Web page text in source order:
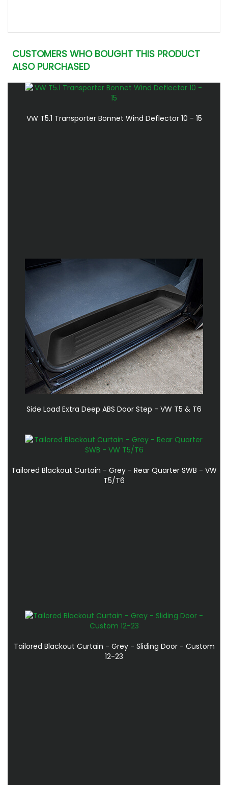
CUSTOMERS WHO BOUGHT THIS PRODUCT
ALSO PURCHASED
VW T5.1 Transporter Bonnet Wind Deflector 10 - 15
Side Load Extra Deep ABS Door Step - VW T5 & T6
Tailored Blackout Curtain - Grey - Rear Quarter SWB - VW
T5/T6
Tailored Blackout Curtain - Grey - Sliding Door - Custom
12-23